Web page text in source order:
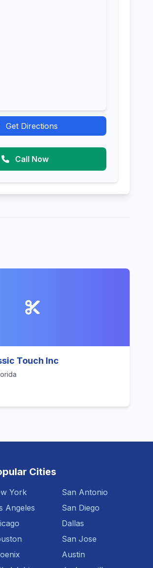
Get Directions
Call Now
Touch Inc
Cities
York
Angeles
San Antonio
San Diego
Dallas
San Jose
Austin